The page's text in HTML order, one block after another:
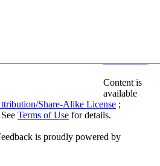
Content is
available
Share-Alike License ;
Terms of Use for details.
is proudly powered by